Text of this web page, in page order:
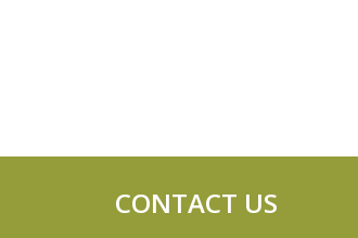
CONTACT US